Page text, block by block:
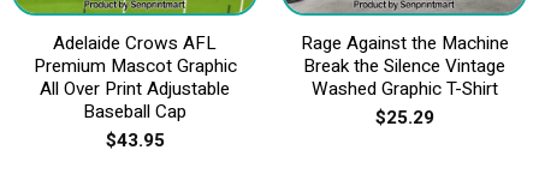
Adelaide Crows AFL
Premium Mascot Graphic
All Over Print Adjustable
Baseball Cap
$43.95
Rage Against the Machine
Break the Silence Vintage
Washed Graphic T-Shirt
$25.29